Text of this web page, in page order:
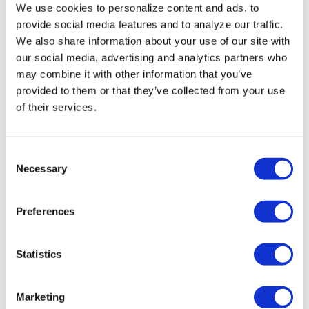
We use cookies to personalize content and ads, to
provide social media features and to analyze our traffic.
We also share information about your use of our site with
our social media, advertising and analytics partners who
may combine it with other information that you’ve
provided to them or that they’ve collected from your use
of their services.
Necessary
Preferences
Statistics
Marketing
Miasma’ turns
slasher tropes
inward
Alabama schools
remove LGBTQ+